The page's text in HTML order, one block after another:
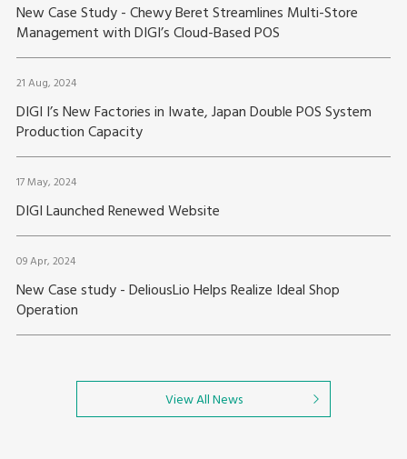
New Case Study - Chewy Beret Streamlines Multi-Store
Management with DIGI’s Cloud-Based POS
21 Aug, 2024
DIGI I’s New Factories in Iwate, Japan Double POS System
Production Capacity
17 May, 2024
DIGI Launched Renewed Website
09 Apr, 2024
New Case study - DeliousLio Helps Realize Ideal Shop
Operation
View All News